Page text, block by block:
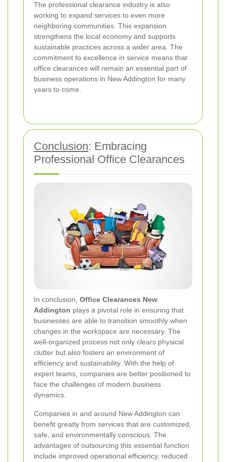
The professional clearance industry is also
working to expand services to even more
neighboring communities. This expansion
strengthens the local economy and supports
sustainable practices across a wider area. The
commitment to excellence in service means that
office clearances will remain an essential part of
business operations in New Addington for many
years to come.
Conclusion: Embracing
Professional Office Clearances
In conclusion, Office Clearances New
Addington plays a pivotal role in ensuring that
businesses are able to transition smoothly when
changes in the workspace are necessary. The
well-organized process not only clears physical
clutter but also fosters an environment of
efficiency and sustainability. With the help of
expert teams, companies are better positioned to
face the challenges of modern business
dynamics.
Companies in and around New Addington can
benefit greatly from services that are customized,
safe, and environmentally conscious. The
advantages of outsourcing this essential function
include improved operational efficiency, reduced